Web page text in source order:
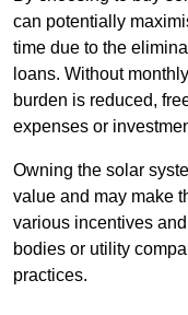
can potentially
time due to the
loans. Without
burden is reduced,
expenses or
Owning the solar
value and may make
various incentives
bodies or utility
practices.